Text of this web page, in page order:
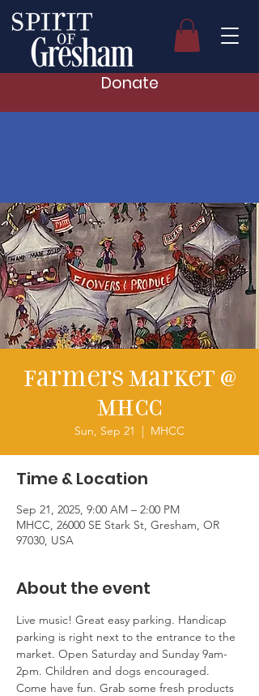
Donate
Farmers Market @
MHCC
Sun, Sep 21
  |
MHCC
Time & Location
Sep 21, 2025, 9:00 AM – 2:00 PM
MHCC, 26000 SE Stark St, Gresham, OR
97030, USA
About the event
Live music! Great easy parking. Handicap
parking is right next to the entrance to the
market. Open Saturday and Sunday 9am-
2pm. Children and dogs encouraged.
Come have fun. Grab some fresh products